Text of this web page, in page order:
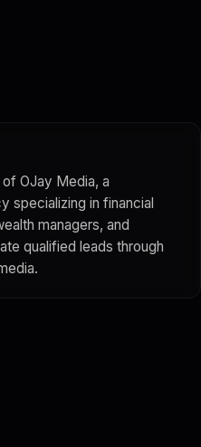
OJay Media, a
specializing in financial
managers, and
qualified leads through